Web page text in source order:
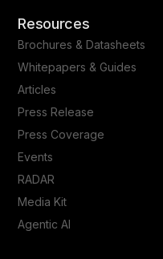
Resources
Brochures & Datasheets
Whitepapers & Guides
Articles
Press Release
Press Coverage
Events
RADAR
Media Kit
Agentic AI